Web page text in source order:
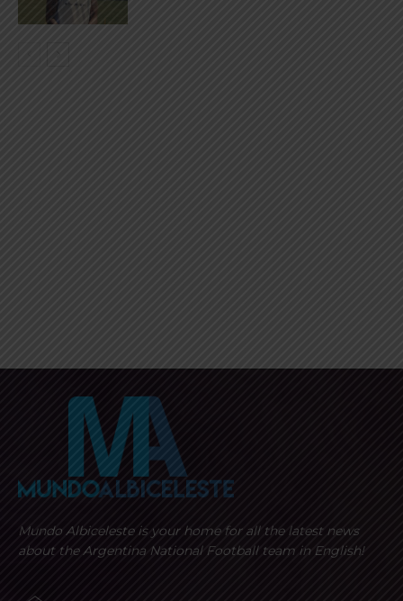
Mundo Albiceleste is your home for all the latest news
about the Argentina National Football team in English!